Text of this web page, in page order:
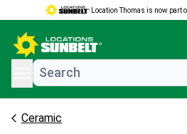
Location Thomas is now part
menu
Ceramic